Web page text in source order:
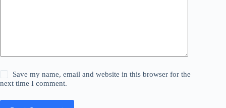
Save my name, email and website in this browser for the
next time I comment.